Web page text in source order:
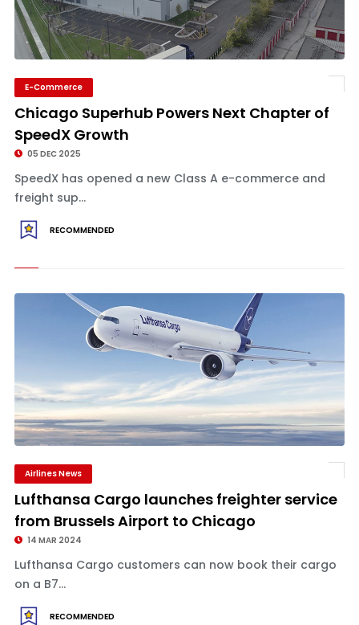
E-Commerce
Chicago Superhub Powers Next Chapter of
SpeedX Growth
05 DEC 2025
SpeedX has opened a new Class A e-commerce and
freight sup...
RECOMMENDED
Airlines News
Lufthansa Cargo launches freighter service
from Brussels Airport to Chicago
14 MAR 2024
Lufthansa Cargo customers can now book their cargo
on a B7...
RECOMMENDED